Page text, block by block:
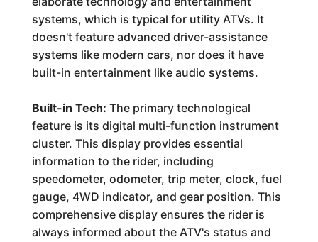
systems, which is typical for utility ATVs. It
doesn't feature advanced driver-assistance
systems like modern cars, nor does it have
built-in entertainment like audio systems.
Built-in Tech: The primary technological
feature is its digital multi-function instrument
cluster. This display provides essential
information to the rider, including
speedometer, odometer, trip meter, clock, fuel
gauge, 4WD indicator, and gear position. This
comprehensive display ensures the rider is
always informed about the ATV's status and